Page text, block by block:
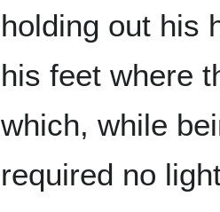
holding out his
his feet where
which, while
required no